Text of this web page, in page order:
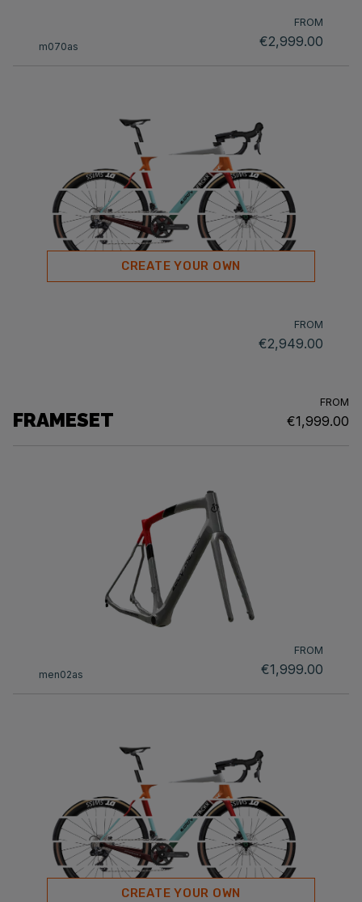
m070as
FROM
€2,999.00
CREATE YOUR OWN
FROM
€2,949.00
FRAMESET
FROM
€1,999.00
men02as
FROM
€1,999.00
CREATE YOUR OWN